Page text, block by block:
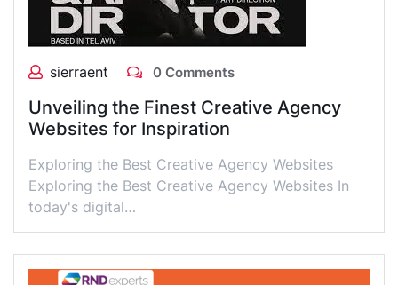
sierraent 0 Comments
Unveiling the Finest Creative Agency
Websites for Inspiration
Exploring the Best Creative Agency Websites
Exploring the Best Creative Agency Websites In
today's digital…